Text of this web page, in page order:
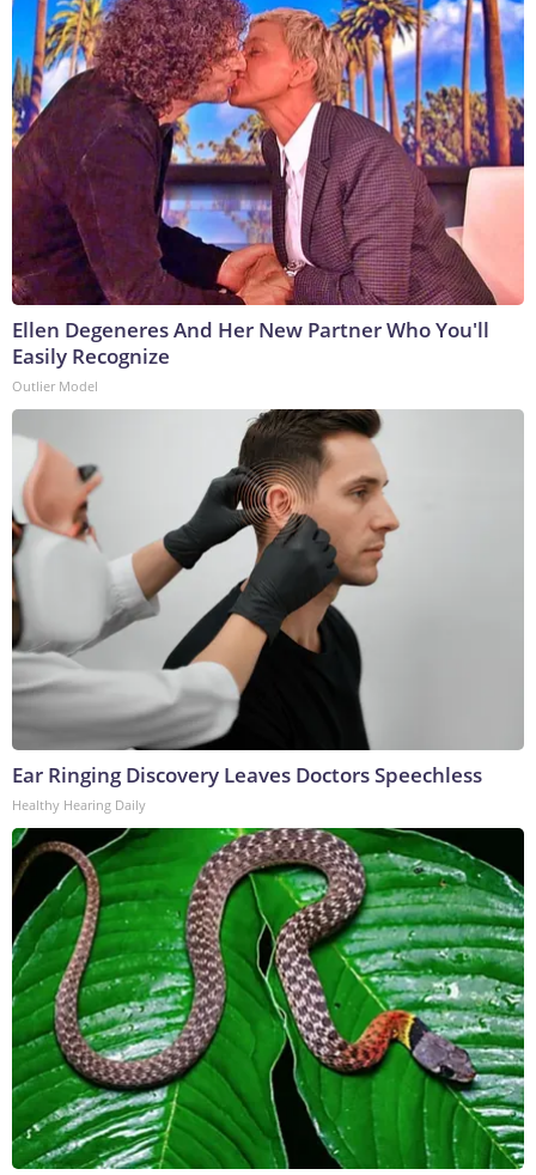
Ellen Degeneres And Her New Partner Who You'll
Easily Recognize
Outlier Model
Ear Ringing Discovery Leaves Doctors Speechless
Healthy Hearing Daily